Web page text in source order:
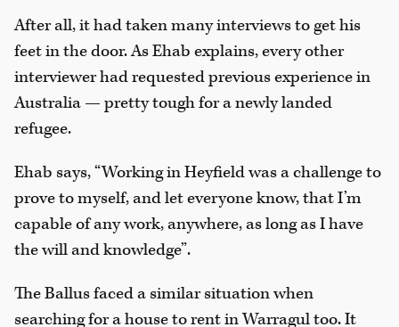
After all, it had taken many interviews to get his
feet in the door. As Ehab explains, every other
interviewer had requested previous experience in
Australia — pretty tough for a newly landed
refugee.
Ehab says, “Working in Heyfield was a challenge to
prove to myself, and let everyone know, that I’m
capable of any work, anywhere, as long as I have
the will and knowledge”.
The Ballus faced a similar situation when
searching for a house to rent in Warragul too. It